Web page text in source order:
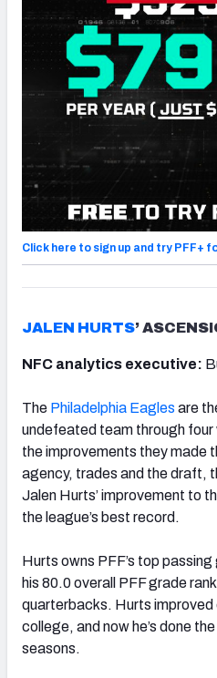
Click here to sign up and try PFF+
JALEN HURTS’
NFC analytics executive:
The Philadelphia Eagles are
undefeated team through four
the improvements they made
agency, trades and the draft,
Jalen Hurts’ improvement to
the league’s best record.
Hurts owns PFF’s top
his 80.0 overall PFF grade
quarterbacks. Hurts improved
college, and now he’s done
seasons.